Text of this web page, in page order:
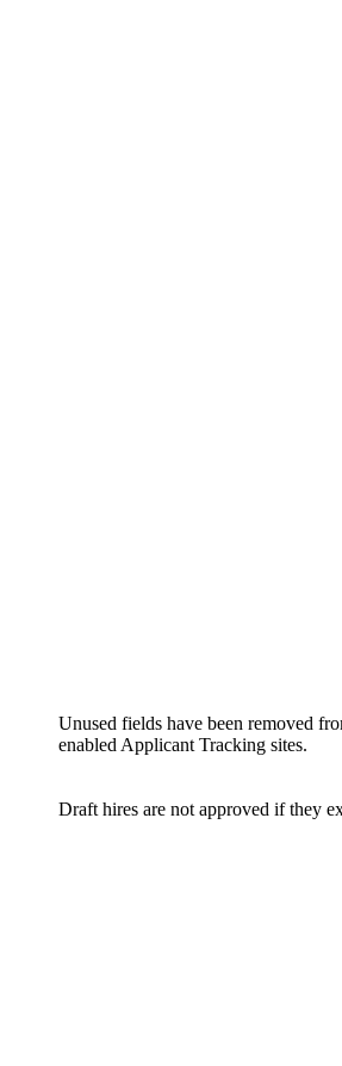
Unused fields have been removed
enabled Applicant Tracking sites.
Draft hires are not approved if they